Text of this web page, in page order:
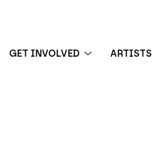
GET INVOLVED ARTISTS